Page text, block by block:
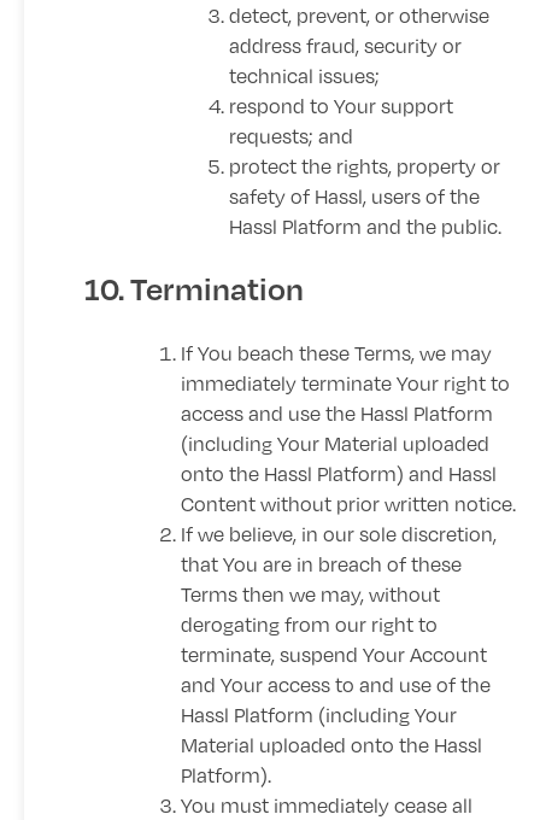
detect, prevent, or otherwise
address fraud, security or
technical issues;
respond to Your support
requests; and
protect the rights, property or
safety of Hassl, users of the
Hassl Platform and the public.
10. Termination
If You beach these Terms, we may
immediately terminate Your right to
access and use the Hassl Platform
(including Your Material uploaded
onto the Hassl Platform) and Hassl
Content without prior written notice.
If we believe, in our sole discretion,
that You are in breach of these
Terms then we may, without
derogating from our right to
terminate, suspend Your Account
and Your access to and use of the
Hassl Platform (including Your
Material uploaded onto the Hassl
Platform).
You must immediately cease all